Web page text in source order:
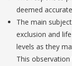
deemed
The main
exclusion and
levels as they
This